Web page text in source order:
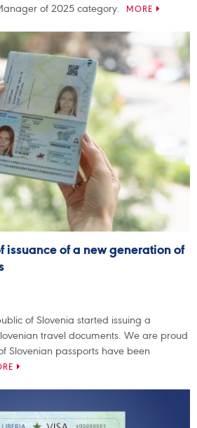
of 2025 category.
MORE
issuance of a new generation of
of Slovenia started issuing a
travel documents. We are proud
Slovenian passports have been